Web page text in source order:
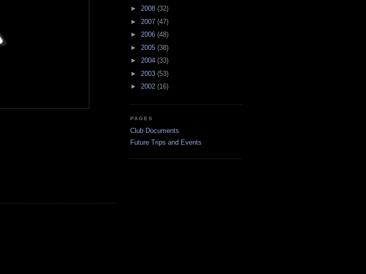
► 2008 (32)
► 2007 (47)
► 2006 (48)
► 2005 (38)
► 2004 (33)
► 2003 (53)
► 2002 (16)
PAGES
Club Documents
Future Trips and Events